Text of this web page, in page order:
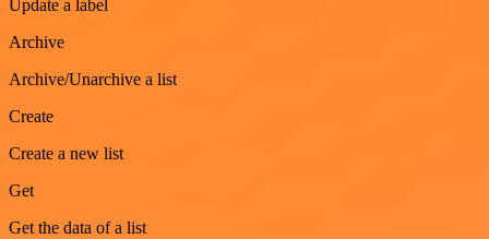
Update a label
Archive
Archive/Unarchive a list
Create
Create a new list
Get
Get the data of a list